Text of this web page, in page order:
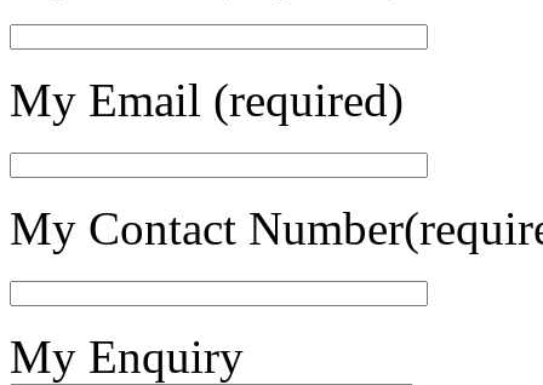
My Email (required)
My Contact
My Enquiry